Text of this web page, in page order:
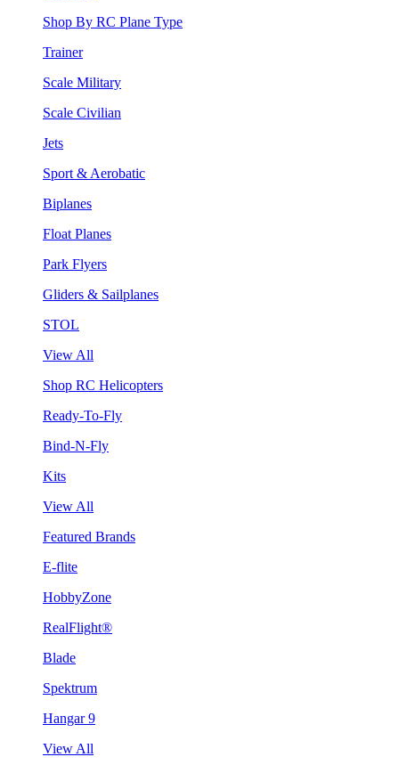
Shop By RC Plane Type
Trainer
Scale Military
Scale Civilian
Jets
Sport & Aerobatic
Biplanes
Float Planes
Park Flyers
Gliders & Sailplanes
STOL
View All
Shop RC Helicopters
Ready-To-Fly
Bind-N-Fly
Kits
View All
Featured Brands
E-flite
HobbyZone
RealFlight®
Blade
Spektrum
Hangar 9
View All